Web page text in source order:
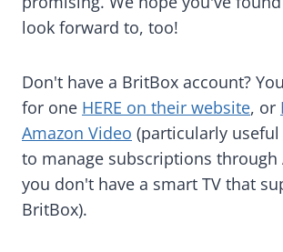
look forward to, too!
Don't have a BritBox account?
for one HERE on their website, or
Amazon Video (particularly
to manage subscriptions through
you don't have a smart TV that
BritBox).